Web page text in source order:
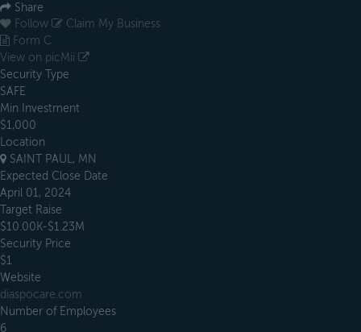
Share
Follow
Claim My Business
Form C
View on picMii
Security Type
SAFE
Min Investment
$1,000
Location
SAINT PAUL, MN
Expected Close Date
April 01, 2024
Target Raise
$10.00K-$1.23M
Security Price
$1
Website
diaspocare.com
Number of Employees
6